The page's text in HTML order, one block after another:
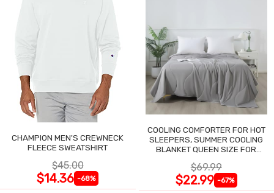
CHAMPION MEN'S CREWNECK
FLEECE SWEATSHIRT
$45.00
$14.36 -68%
COOLING COMFORTER FOR HOT
SLEEPERS, SUMMER COOLING
BLANKET QUEEN SIZE FOR
$69.99
$22.99 -67%